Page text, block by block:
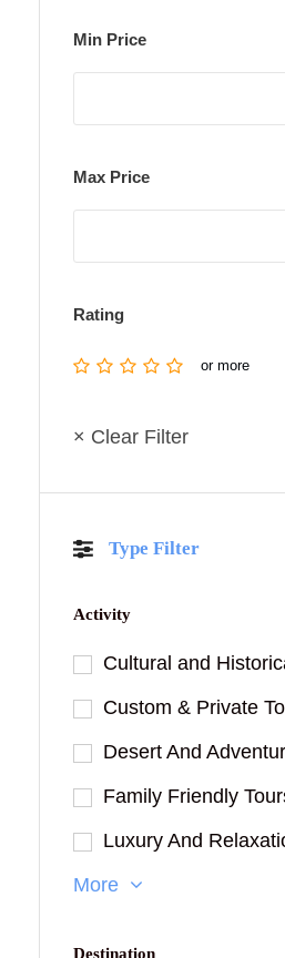
Min Price
Max Price
Rating
or more
× Clear Filter
Type Filter
Activity
Cultural and
Custom & Private
Desert And
Family Friendly
Luxury And
More
Destination